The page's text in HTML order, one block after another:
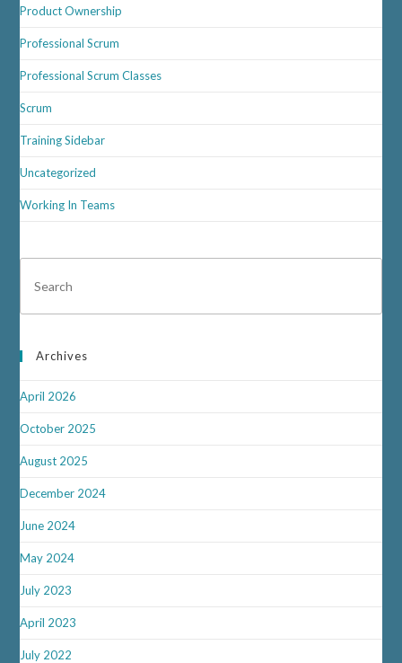
Product Ownership
Professional Scrum
Professional Scrum Classes
Scrum
Training Sidebar
Uncategorized
Working In Teams
Archives
April 2026
October 2025
August 2025
December 2024
June 2024
May 2024
July 2023
April 2023
July 2022